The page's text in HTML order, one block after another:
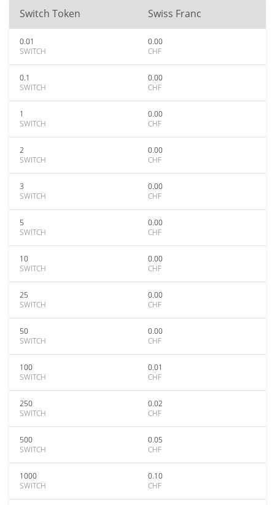
Switch Token Swiss Franc
0.01
SWITCH
0.00
CHF
0.1
SWITCH
0.00
CHF
1
SWITCH
0.00
CHF
2
SWITCH
0.00
CHF
3
SWITCH
0.00
CHF
5
SWITCH
0.00
CHF
10
SWITCH
0.00
CHF
25
SWITCH
0.00
CHF
50
SWITCH
0.00
CHF
100
SWITCH
0.01
CHF
250
SWITCH
0.02
CHF
500
SWITCH
0.05
CHF
1000
SWITCH
0.10
CHF